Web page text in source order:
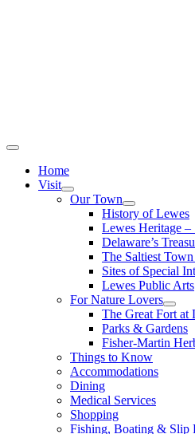
Home
Visit
Our Town
History of Lewes
Lewes Heritage –
Delaware’s
The Saltiest
Sites of Special
Lewes Public Arts
For Nature Lovers
The Great Fort at
Parks & Gardens
Fisher-Martin
Things to Know
Accommodations
Dining
Medical Services
Shopping
Fishing, Boating & Slip